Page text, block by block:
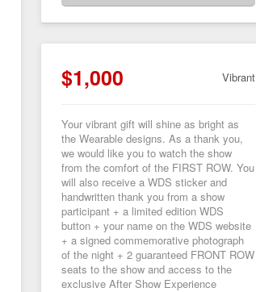
$1,000 Vibrant
Your vibrant gift will shine as bright as
the Wearable designs. As a thank you,
we would like you to watch the show
from the comfort of the FIRST ROW. You
will also receive a WDS sticker and
handwritten thank you from a show
participant + a limited edition WDS
button + your name on the WDS website
+ a signed commemorative photograph
of the night + 2 guaranteed FRONT ROW
seats to the show and access to the
exclusive After Show Experience